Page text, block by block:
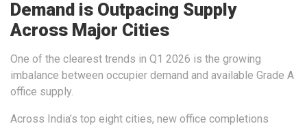
Demand is Outpacing Supply
Across Major Cities
One of the clearest trends in Q1 2026 is the growing
imbalance between occupier demand and available Grade A
office supply.
Across India’s top eight cities, new office completions